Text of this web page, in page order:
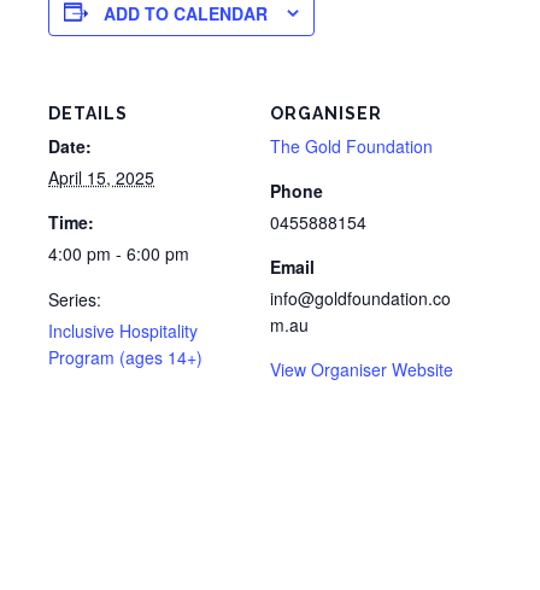
ADD TO CALENDAR
DETAILS
Date:
April 15, 2025
Time:
4:00 pm - 6:00 pm
Series:
Inclusive Hospitality
Program (ages 14+)
ORGANISER
The Gold Foundation
Phone
0455888154
Email
info@goldfoundation.co
m.au
View Organiser Website